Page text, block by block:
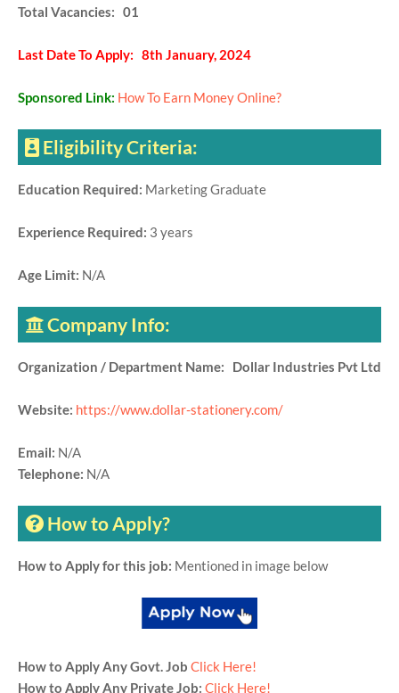
Total Vacancies: 01
Last Date To Apply: 8th January, 2024
Sponsored Link: How To Earn Money Online?
Eligibility Criteria:
Education Required: Marketing Graduate
Experience Required: 3 years
Age Limit: N/A
Company Info:
Organization / Department Name: Dollar Industries Pvt Ltd
Website: https://www.dollar-stationery.com/
Email: N/A
Telephone: N/A
How to Apply?
How to Apply for this job: Mentioned in image below
How to Apply Any Govt. Job Click Here!
How to Apply Any Private Job: Click Here!